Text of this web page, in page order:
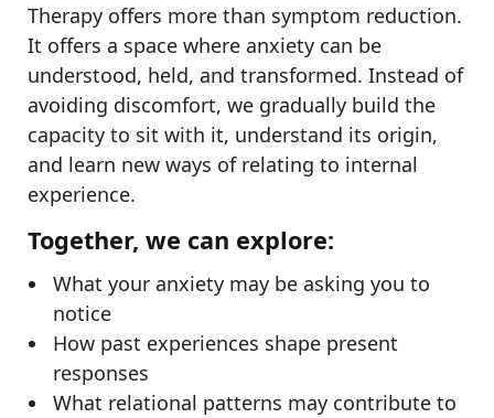
Therapy offers more than symptom reduction.
It offers a space where anxiety can be
understood, held, and transformed. Instead of
avoiding discomfort, we gradually build the
capacity to sit with it, understand its origin,
and learn new ways of relating to internal
experience.
Together, we can explore:
What your anxiety may be asking you to
notice
How past experiences shape present
responses
What relational patterns may contribute to